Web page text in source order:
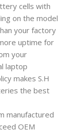
cells with
on the model
your factory
uptime for
your
laptop
makes S.H
the best
manufactured
OEM